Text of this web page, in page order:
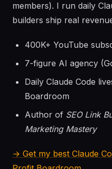
members). I run daily
builders ship real
400K+ YouTube
7-figure AI agency
Daily Claude Code
Boardroom
Author of SEO Link
Marketing Mastery
→ Get my best Claude